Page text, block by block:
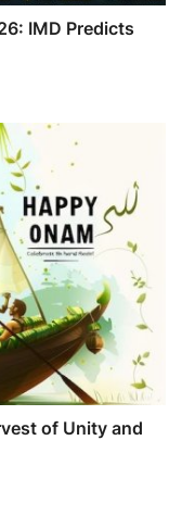
IMD Predicts
of Unity and